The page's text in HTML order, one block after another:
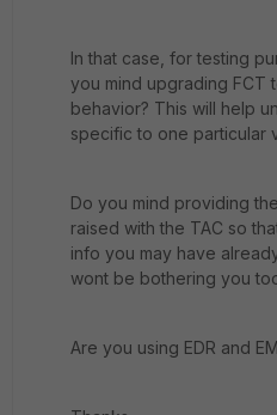
In that case, for testing
you mind upgrading FCT
behavior? This will help
specific to one particular
Do you mind providing
raised with the TAC so
info you may have
wont be bothering you
Are you using EDR and